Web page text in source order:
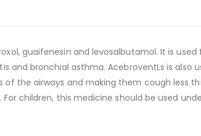
guaifenesin and levosalbutamol. It is
bronchial asthma. AcebroventLs is also
the airways and making them cough less
children, this medicine should be used